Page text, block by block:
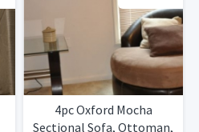
4pc Oxford Mocha
Sectional Sofa, Ottoman,